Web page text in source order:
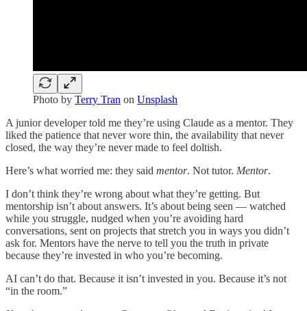
Photo by Terry Tran on Unsplash
A junior developer told me they’re using Claude as a mentor. They
liked the patience that never wore thin, the availability that never
closed, the way they’re never made to feel doltish.
Here’s what worried me: they said mentor. Not tutor. Mentor.
I don’t think they’re wrong about what they’re getting. But
mentorship isn’t about answers. It’s about being seen — watched
while you struggle, nudged when you’re avoiding hard
conversations, sent on projects that stretch you in ways you didn’t
ask for. Mentors have the nerve to tell you the truth in private
because they’re invested in who you’re becoming.
AI can’t do that. Because it isn’t invested in you. Because it’s not
“in the room.”